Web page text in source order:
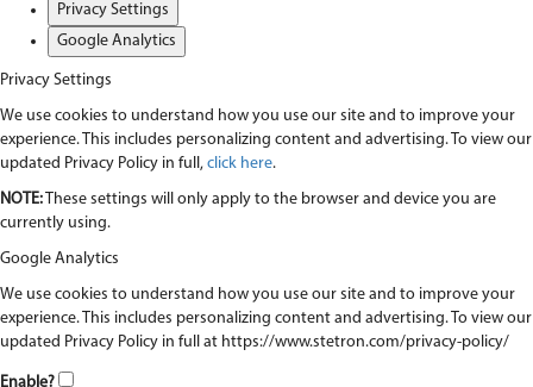
Privacy Settings
Google Analytics
Privacy Settings
We use cookies to understand how you use our site and to improve your
experience. This includes personalizing content and advertising. To view our
updated Privacy Policy in full, click here.
NOTE: These settings will only apply to the browser and device you are
currently using.
Google Analytics
We use cookies to understand how you use our site and to improve your
experience. This includes personalizing content and advertising. To view our
updated Privacy Policy in full at https://www.stetron.com/privacy-policy/
Enable?